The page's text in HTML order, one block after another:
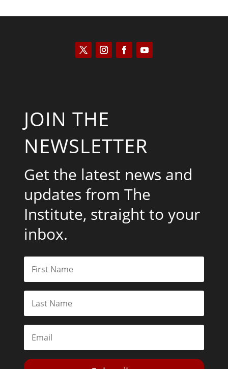
JOIN THE
NEWSLETTER
Get the latest news and
updates from The
Institute, straight to your
inbox.